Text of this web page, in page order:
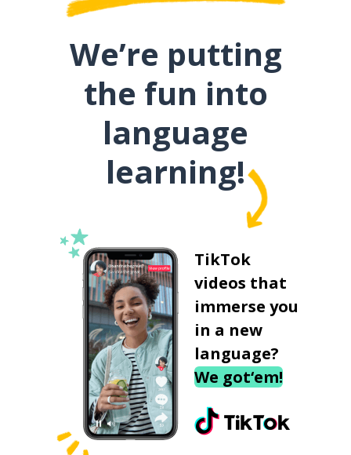
We’re putting
the fun into
language
learning!
TikTok
videos that
immerse you
in a new
language?
We got‘em!